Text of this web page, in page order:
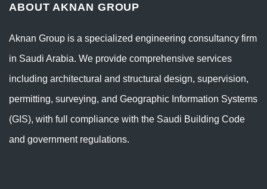
ABOUT AKNAN GROUP
Aknan Group is a specialized engineering consultancy firm
in Saudi Arabia. We provide comprehensive services
including architectural and structural design, supervision,
permitting, surveying, and Geographic Information Systems
(GIS), with full compliance with the Saudi Building Code
and government regulations.